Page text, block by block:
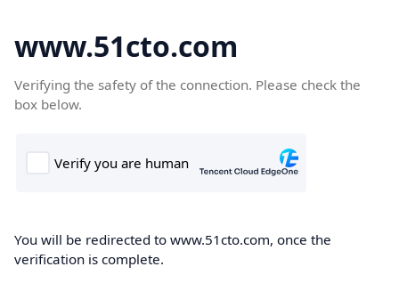
www.51cto.com
Verifying the safety of the connection. Please check the
box below.
You will be redirected to www.51cto.com, once the
verification is complete.